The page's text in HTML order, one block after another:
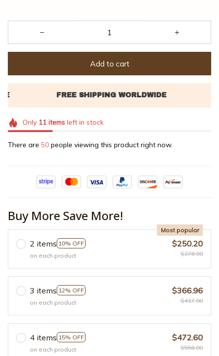
Add to cart
Only 11itemsleft in stock
There are 50 people viewing this product right now.
Buy More Save More!
2 items 10% OFF
Most popular
on each product
$250.20
$278.00
3 items 12% OFF
on each product
$366.96
$417.00
4 items 15% OFF
on each product
$472.60
$556.00